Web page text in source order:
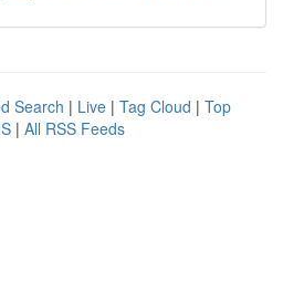
Search | Live | Tag Cloud | Top
| All RSS Feeds